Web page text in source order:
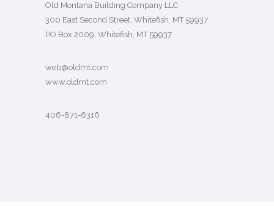
Old Montana Building Company LLC
300 East Second Street, Whitefish, MT 59937
PO Box 2009, Whitefish, MT 59937
web@oldmt.com
www.oldmt.com
406-871-6316